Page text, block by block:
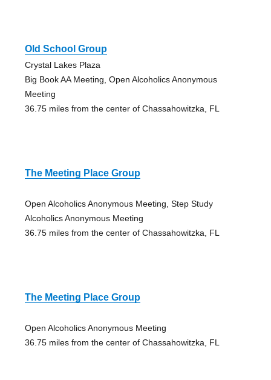
Old School Group
Crystal Lakes Plaza
Big Book AA Meeting, Open Alcoholics Anonymous
Meeting
36.75 miles from the center of Chassahowitzka, FL
The Meeting Place Group
Open Alcoholics Anonymous Meeting, Step Study
Alcoholics Anonymous Meeting
36.75 miles from the center of Chassahowitzka, FL
The Meeting Place Group
Open Alcoholics Anonymous Meeting
36.75 miles from the center of Chassahowitzka, FL